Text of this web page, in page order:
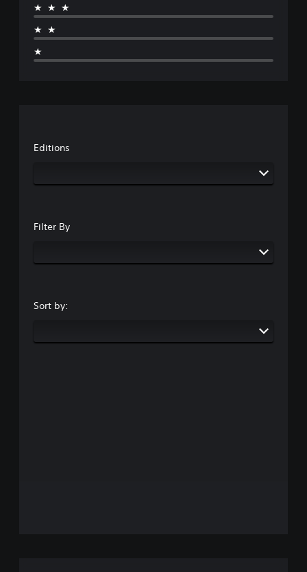
★★★
★★
★
Editions
Filter By
Sort by: